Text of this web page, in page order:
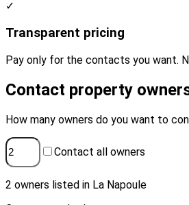
✓
Transparent pricing
Pay only for the contacts you want.
Contact property
How many owners do you want to
Contact all owners
2 owners listed in La Napoule